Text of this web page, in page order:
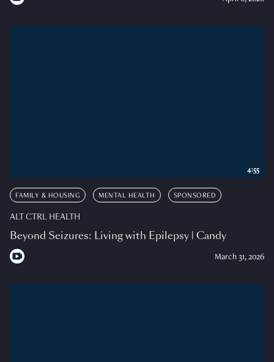
FAMILY & HOUSING MENTAL HEALTH SPONSORED
ALT CTRL HEALTH
Beyond Seizures: Living with Epilepsy | Candy
March 31, 2026
4:55